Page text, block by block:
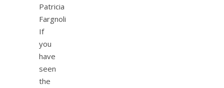
Patricia
Fargnoli
If
you
have
seen
the